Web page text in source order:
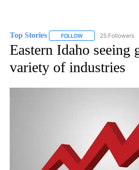
Top Stories FOLLOW FOLLOW "TOP
25 Followers
Eastern Idaho seeing
variety of industries